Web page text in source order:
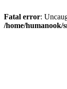
Fatal error:
/home/humanook/